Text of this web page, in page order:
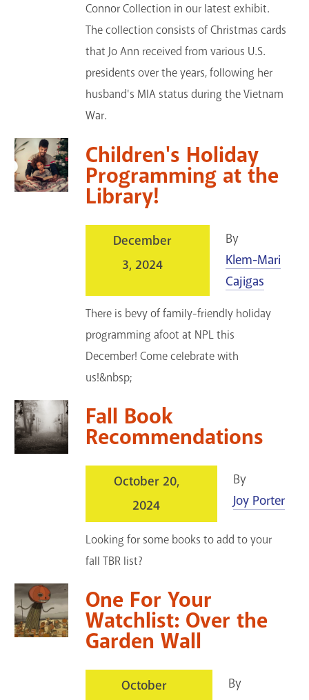
Connor Collection in our latest exhibit.
The collection consists of Christmas cards
that Jo Ann received from various U.S.
presidents over the years, following her
husband's MIA status during the Vietnam
War.
Children's Holiday
Programming at the
Library!
December
3, 2024
By
Klem-Mari
Cajigas
There is bevy of family-friendly holiday
programming afoot at NPL this
December! Come celebrate with
us!&nbsp;
Fall Book
Recommendations
October 20,
2024
By
Joy Porter
Looking for some books to add to your
fall TBR list?
One For Your
Watchlist: Over the
Garden Wall
October
By